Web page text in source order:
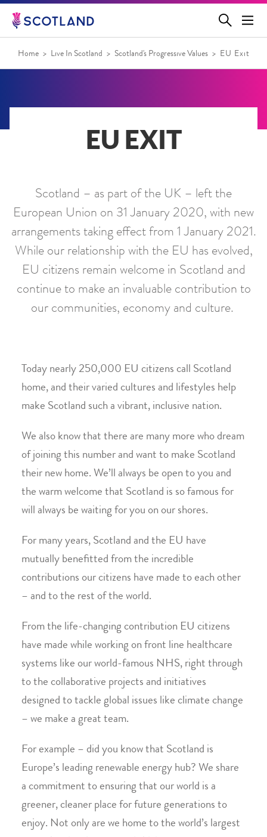
Jump
main
content
Home Live In Scotland Scotland's Progressive Values EU Exit
EU EXIT
Scotland – as part of the UK – left the
European Union on 31 January 2020, with new
arrangements taking effect from 1 January 2021.
While our relationship with the EU has evolved,
EU citizens remain welcome in Scotland and
continue to make an invaluable contribution to
our communities, economy and culture.
Today nearly 250,000 EU citizens call Scotland
home, and their varied cultures and lifestyles help
make Scotland such a vibrant, inclusive nation.
We also know that there are many more who dream
of joining this number and want to make Scotland
their new home. We’ll always be open to you and
the warm welcome that Scotland is so famous for
will always be waiting for you on our shores.
For many years, Scotland and the EU have
mutually benefitted from the incredible
contributions our citizens have made to each other
– and to the rest of the world.
From the life-changing contribution EU citizens
have made while working on front line healthcare
systems like our world-famous NHS, right through
to the collaborative projects and initiatives
designed to tackle global issues like climate change
– we make a great team.
For example – did you know that Scotland is
Europe’s leading renewable energy hub? We share
a commitment to ensuring that our world is a
greener, cleaner place for future generations to
enjoy. Not only are we home to the world’s largest